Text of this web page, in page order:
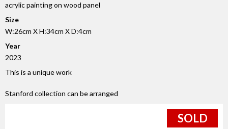
acrylic painting on wood panel
Size
W:26cm X H:34cm X D:4cm
Year
2023
This is a unique work
Stanford collection can be arranged
SOLD